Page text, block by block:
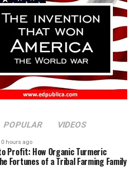
POPULAR VIDEOS
hours ago
Profit: How Organic Turmeric
Fortunes of a Tribal Farming Family